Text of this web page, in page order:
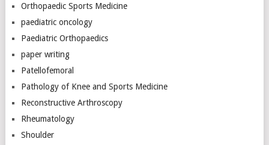
Orthopaedic Sports Medicine
paediatric oncology
Paediatric Orthopaedics
paper writing
Patellofemoral
Pathology of Knee and Sports Medicine
Reconstructive Arthroscopy
Rheumatology
Shoulder